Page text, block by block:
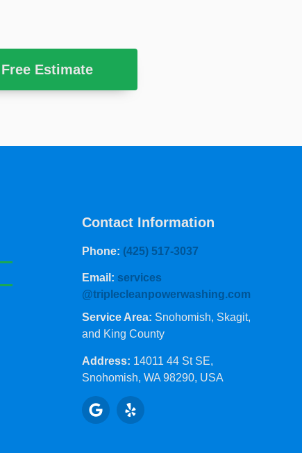
Free Estimate
Contact Information
Phone: (425) 517-3037
Email: services
@triplecleanpowerwashing.com
Service Area: Snohomish, Skagit,
and King County
Address: 14011 44 St SE,
Snohomish, WA 98290, USA